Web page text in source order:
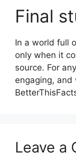
Final
In a world full
only when it
source. For
engaging,
Leave a